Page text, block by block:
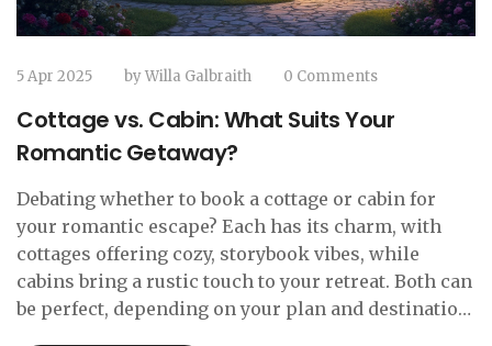
5 Apr 2025 byWilla Galbraith 0 Comments
Cottage vs. Cabin: What Suits Your
Romantic Getaway?
Debating whether to book a cottage or cabin for
your romantic escape? Each has its charm, with
cottages offering cozy, storybook vibes, while
cabins bring a rustic touch to your retreat. Both can
be perfect, depending on your plan and destination.